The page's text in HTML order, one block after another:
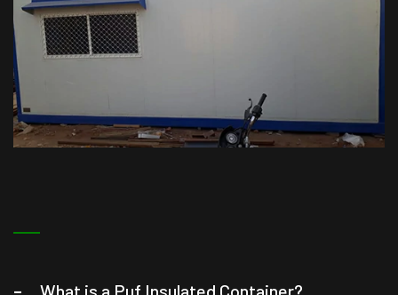
What is a Puf Insulated Container?